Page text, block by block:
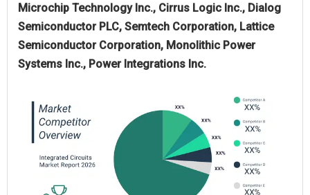
Microchip Technology Inc., Cirrus Logic Inc., Dialog
Semiconductor PLC, Semtech Corporation, Lattice
Semiconductor Corporation, Monolithic Power
Systems Inc., Power Integrations Inc.